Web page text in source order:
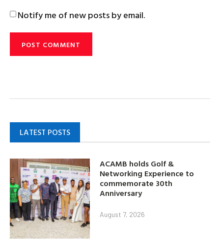
Notify me of new posts by email.
LATEST POSTS
ACAMB holds Golf &
Networking Experience to
commemorate 30th
Anniversary
August 7, 2026